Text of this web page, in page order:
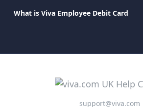
What is Viva Employee Debit Card
support@viva.com